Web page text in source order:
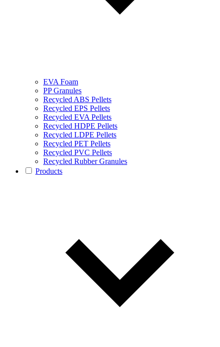
EVA Foam
PP Granules
Recycled ABS Pellets
Recycled EPS Pellets
Recycled EVA Pellets
Recycled HDPE Pellets
Recycled LDPE Pellets
Recycled PET Pellets
Recycled PVC Pellets
Recycled Rubber Granules
Products